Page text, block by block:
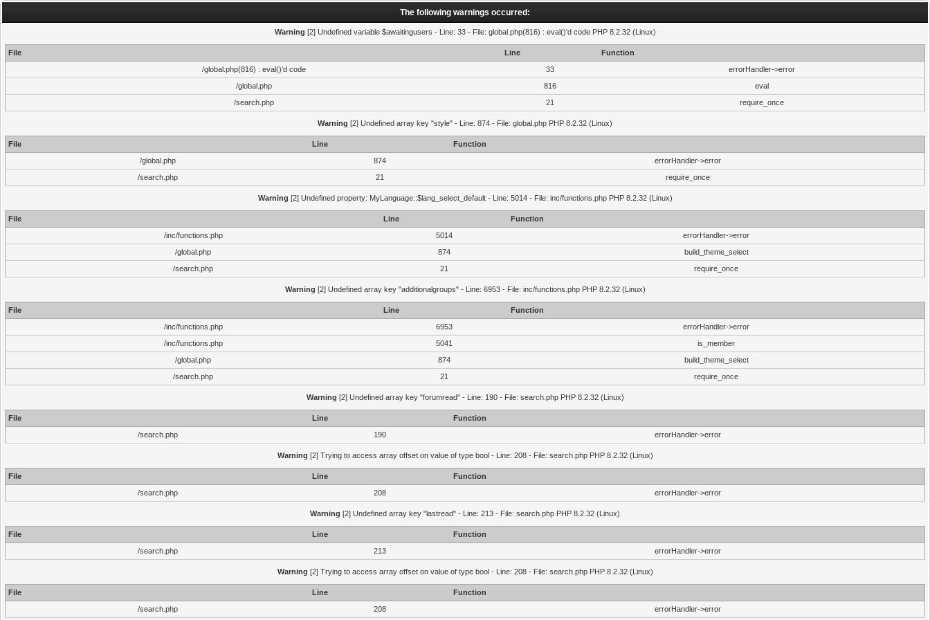
The following warnings occurred:
Warning [2] Undefined variable $awaitingusers - Line: 33 - File: global.php(816) : eval()'d code PHP 8.2.32 (Linux)
File Line
Function
/global.php(816) : eval()'d code
33
errorHandler->error
/global.php
816
eval
/search.php
21 require_once
Warning [2] Undefined array key "style" - Line: 874 - File: global.php PHP 8.2.32 (Linux)
File Line
Function
/global.php
874
errorHandler->error
/search.php
21 require_once
Warning [2] Undefined property: MyLanguage::$lang_select_default - Line: 5014 - File: inc/functions.php PHP 8.2.32 (Linux)
File Line
Function
/inc/functions.php
5014
errorHandler->error
/global.php
874
build_theme_select
/search.php
21 require_once
Warning [2] Undefined array key "additionalgroups" - Line: 6953 - File: inc/functions.php PHP 8.2.32 (Linux)
File Line
Function
/inc/functions.php
6953
errorHandler->error
/inc/functions.php
5041
is_member
/global.php
874
build_theme_select
/search.php
21 require_once
Warning [2] Undefined array key "forumread" - Line: 190 - File: search.php PHP 8.2.32 (Linux)
File Line
Function
/search.php
190 errorHandler->error
Warning [2] Trying to access array offset on value of type bool - Line: 208 - File: search.php PHP 8.2.32 (Linux)
File Line
Function
/search.php
208 errorHandler->error
Warning [2] Undefined array key "lastread" - Line: 213 - File: search.php PHP 8.2.32 (Linux)
File Line
Function
/search.php
213 errorHandler->error
Warning [2] Trying to access array offset on value of type bool - Line: 208 - File: search.php PHP 8.2.32 (Linux)
File Line
Function
/search.php
208 errorHandler->error